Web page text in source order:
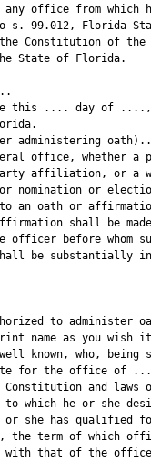
office from which
s. 99.012, Florida
Constitution of the
State of Florida.
this .... day of ....,
administering
office, whether a
affiliation, or a
nomination or
an oath or
shall be made
officer before whom
be substantially
to administer
name as you wish
known, who, being
for the office of
and laws
which he or she
she has qualified
the term of which
that of the